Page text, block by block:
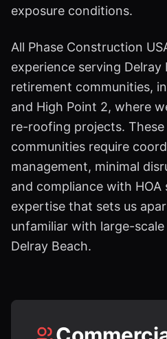
exposure conditions.
All Phase Construction
experience serving Delray
retirement communities,
and High Point 2, where
re-roofing projects.
communities require
management, minimal
and compliance with
expertise that sets us
unfamiliar with large-
Delray Beach.